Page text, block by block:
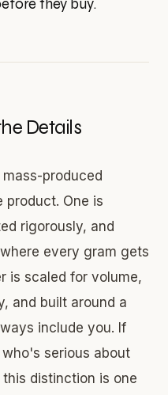
they buy.
Details
produced
product. One is
rigorously, and
every gram gets
is scaled for volume,
and built around a
include you. If
serious about
distinction is one